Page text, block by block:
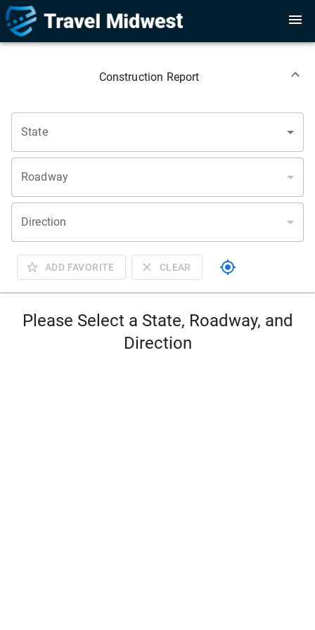
Construction Report
State
Roadway
Direction
ADD FAVORITE CLEAR
Please Select a State, Roadway, and
Direction